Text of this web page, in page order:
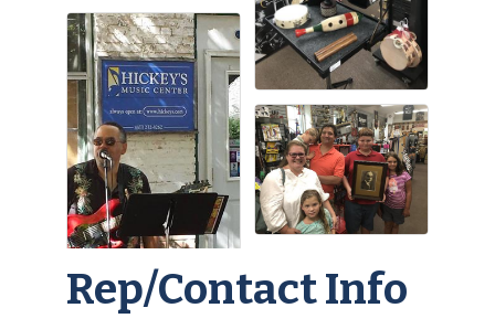
Rep/Contact Info